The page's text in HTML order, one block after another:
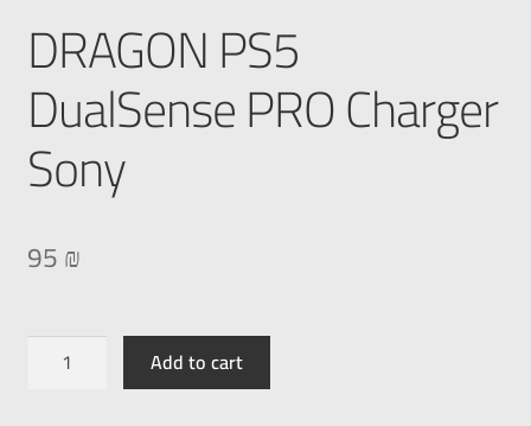
DRAGON PS5
DualSense PRO Charger
Sony
95₪
Add to cart